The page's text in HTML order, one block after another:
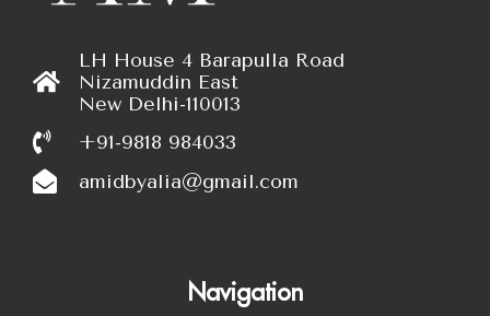
LH House 4 Barapulla Road
Nizamuddin East
New Delhi-110013
+91-9818 984033
amidbyalia@gmail.com
Navigation